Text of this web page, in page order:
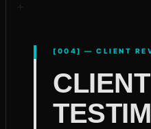
[004] — CLIENT
CLIENT